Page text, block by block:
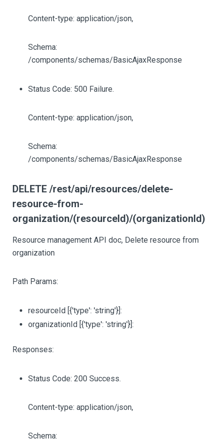
Content-type: application/json,
Schema:
/components/schemas/BasicAjaxResponse
Status Code: 500 Failure.
Content-type: application/json,
Schema:
/components/schemas/BasicAjaxResponse
DELETE /rest/api/resources/delete-
resource-from-
organization/(resourceId)/(organizationId)
Resource management API doc, Delete resource from
organization
Path Params:
resourceId [{'type': 'string'}]:
organizationId [{'type': 'string'}]:
Responses:
Status Code: 200 Success.
Content-type: application/json,
Schema: